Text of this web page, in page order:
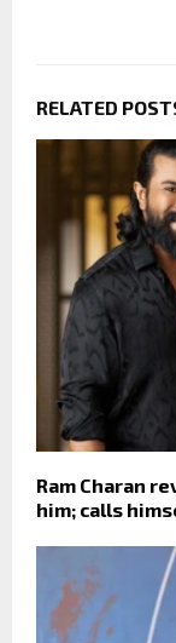
RELATED
Ram Charan
him; calls